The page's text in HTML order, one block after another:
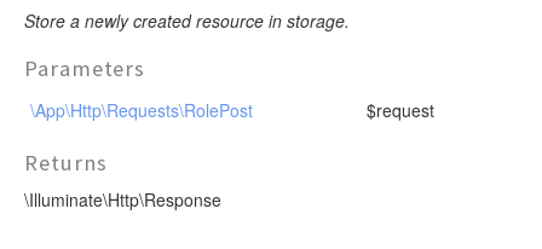
Store a newly created resource in storage.
Parameters
\App\Http\Requests\RolePost $request
Returns
\Illuminate\Http\Response